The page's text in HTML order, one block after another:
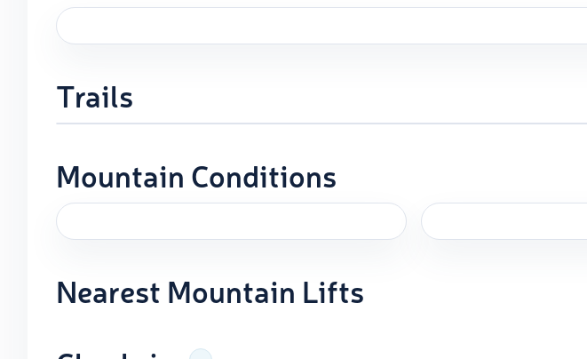
Trails
Mountain Conditions
Nearest Mountain Lifts